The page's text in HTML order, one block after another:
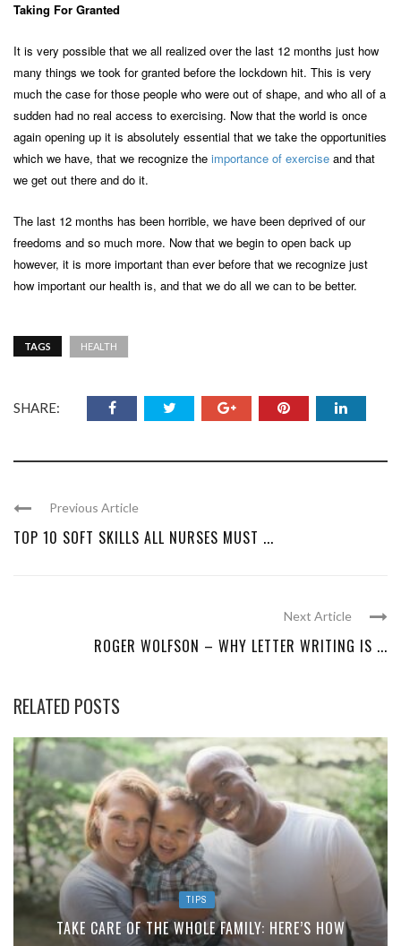
Taking For Granted
It is very possible that we all realized over the last 12 months just how
many things we took for granted before the lockdown hit. This is very
much the case for those people who were out of shape, and who all of a
sudden had no real access to exercising. Now that the world is once
again opening up it is absolutely essential that we take the opportunities
which we have, that we recognize the importance of exercise and that
we get out there and do it.
The last 12 months has been horrible, we have been deprived of our
freedoms and so much more. Now that we begin to open back up
however, it is more important than ever before that we recognize just
how important our health is, and that we do all we can to be better.
TAGS HEALTH
SHARE:
Previous Article
TOP 10 SOFT SKILLS ALL NURSES MUST ...
Next Article
ROGER WOLFSON – WHY LETTER WRITING IS ...
RELATED POSTS
TIPS
TAKE CARE OF THE WHOLE FAMILY: HERE’S HOW